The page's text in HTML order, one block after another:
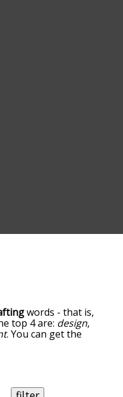
words - that is,
top 4 are: design,
. You can get the
most associated
the relatedness
the words are